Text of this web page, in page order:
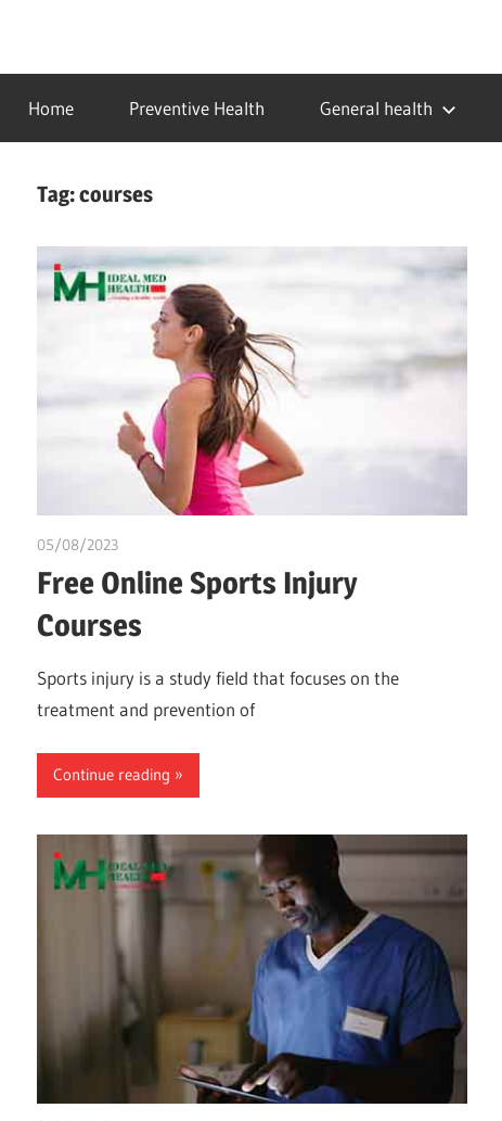
contentidealmedhealth
creating
a
healthy
Home Preventive Health General health
Tag:courses
05/08/2023
Free Online Sports Injury
Courses
Sports injury is a study field that focuses on the
treatment and prevention of
Continue reading